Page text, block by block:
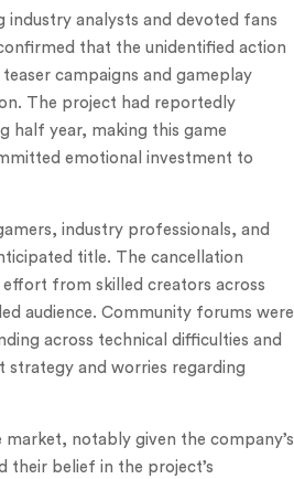
industry analysts and devoted fans
that the unidentified action
campaigns and gameplay
The project had reportedly
half year, making this game
emotional investment to
industry professionals, and
title. The cancellation
from skilled creators across
audience. Community forums were
across technical difficulties and
strategy and worries regarding
notably given the company’s
their belief in the project’s